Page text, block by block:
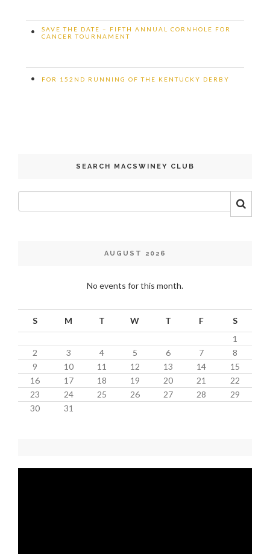
•
SAVE THE DATE – FIFTH ANNUAL CORNHOLE FOR
CANCER TOURNAMENT
• FOR 152ND RUNNING OF THE KENTUCKY DERBY
SEARCH MACSWINEY CLUB
AUGUST 2026
No events for this month.
S M T W T F
S
1
2
3 4 5 6 7
8
9
10 11 12 13 14
15
16
17 18 19 20 21
22
23
24 25 26 27 28
29
30
31